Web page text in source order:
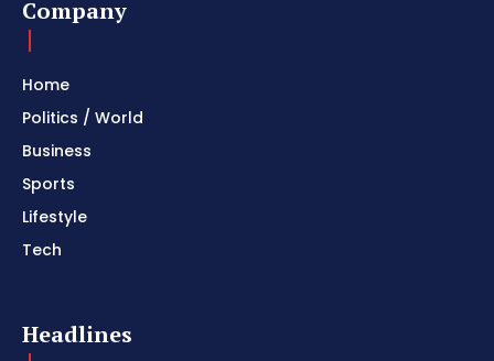
Company
Home
Politics / World
Business
Sports
Lifestyle
Tech
Headlines